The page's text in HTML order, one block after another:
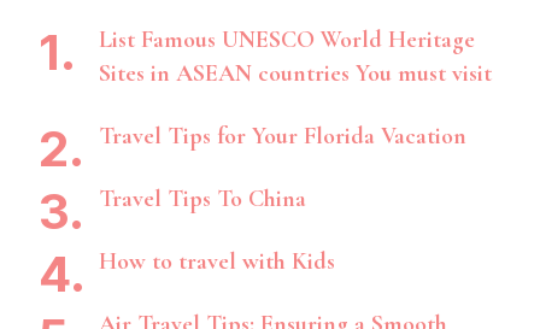
List Famous UNESCO World Heritage
Sites in ASEAN countries You must visit
Travel Tips for Your Florida Vacation
Travel Tips To China
How to travel with Kids